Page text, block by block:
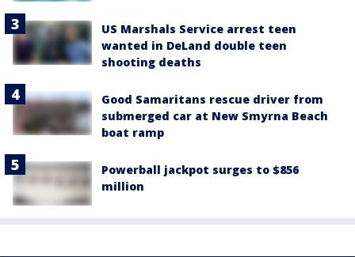
US Marshals Service arrest teen
wanted in DeLand double teen
shooting deaths
Good Samaritans rescue driver from
submerged car at New Smyrna Beach
boat ramp
Powerball jackpot surges to $856
million